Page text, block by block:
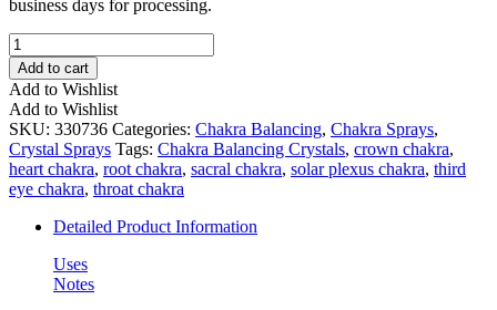
business days for processing.
Chakra
Balancing
Spray
Set
quantity
Add to cart
Add to Wishlist
Add to Wishlist
SKU: 330736 Categories: Chakra Balancing, Chakra Sprays,
Crystal Sprays Tags: Chakra Balancing Crystals, crown chakra,
heart chakra, root chakra, sacral chakra, solar plexus chakra, third
eye chakra, throat chakra
Detailed Product Information
Uses
Notes